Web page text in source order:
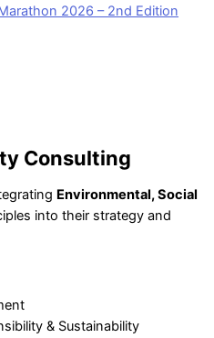
2026 – 2nd Edition
Consulting
Environmental, Social
into their strategy and
& Sustainability